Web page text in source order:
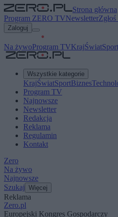
Strona główna
Program ZERO TVNewsletter
Zaloguj
Na żywoProgram TVKrajŚwiatSport
Wszystkie kategorie
KrajŚwiatSportBiznes
Program TV
Najnowsze
Newsletter
Redakcja
Reklama
Regulamin
Kontakt
Zero
Na żywo
Najnowsze
Szukaj Więcej
Reklama
Zero.pl
Europejski Kongres Gospodarczy